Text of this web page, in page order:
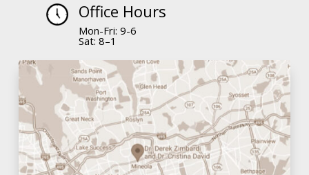
Office Hours
Mon-Fri: 9-6
Sat: 8–1